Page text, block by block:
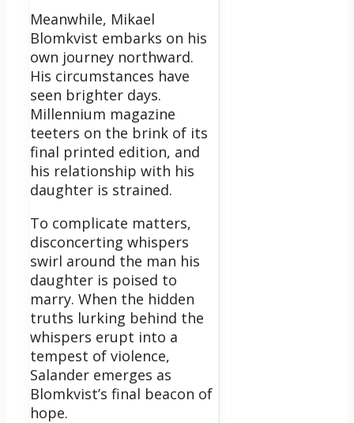
Meanwhile, Mikael
Blomkvist embarks on his
own journey northward.
His circumstances have
seen brighter days.
Millennium magazine
teeters on the brink of its
final printed edition, and
his relationship with his
daughter is strained.
To complicate matters,
disconcerting whispers
swirl around the man his
daughter is poised to
marry. When the hidden
truths lurking behind the
whispers erupt into a
tempest of violence,
Salander emerges as
Blomkvist’s final beacon of
hope.